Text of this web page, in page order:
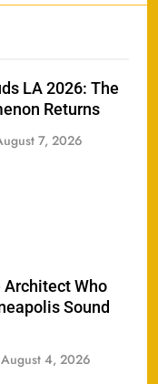
LA 2026: The
Returns
7, 2026
Architect Who
Sound
August 4, 2026